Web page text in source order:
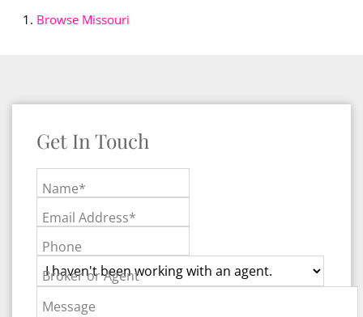
Browse Missouri
Get In Touch
Name*
Email Address*
Phone
Broker or Agent
Message